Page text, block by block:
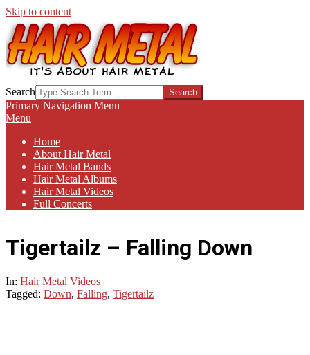
Skip to content
HAIR-
METAL.COM
Search
Primary Navigation Menu
Menu
Home
About Hair Metal
Hair Metal Bands
Hair Metal Albums
Hair Metal Videos
Full Concerts
Tigertailz – Falling Down
In: Hair Metal Videos
Tagged: Down, Falling, Tigertailz